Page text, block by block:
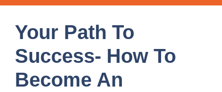
Your Path To
Success- How To
Become An